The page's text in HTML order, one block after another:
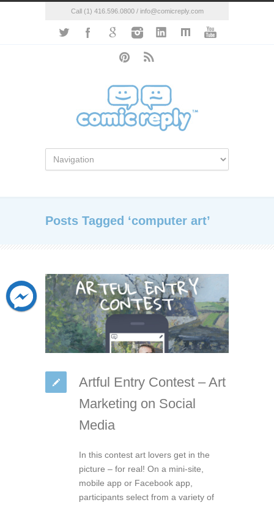
Call (1) 416.596.0800 / info@comicreply.com
Posts Tagged ‘computer art’
Artful Entry Contest – Art
Marketing on Social
Media
In this contest art lovers get in the
picture – for real! On a mini-site,
mobile app or Facebook app,
participants select from a variety of